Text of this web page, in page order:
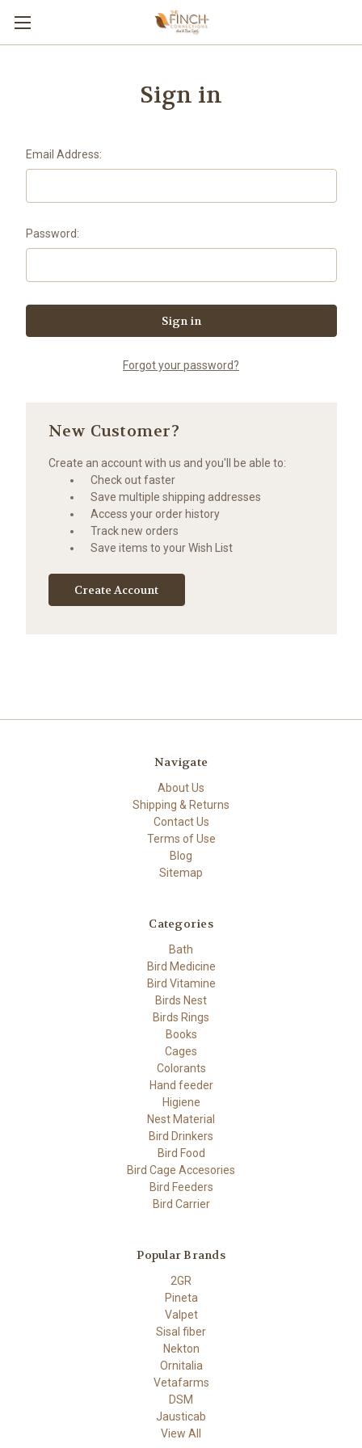
Sign in
Email Address:
Password:
Forgot your password?
New Customer?
Create an account with us and you'll be able to:
Check out faster
Save multiple shipping addresses
Access your order history
Track new orders
Save items to your Wish List
Create Account
Navigate
About Us
Shipping & Returns
Contact Us
Terms of Use
Blog
Sitemap
Categories
Bath
Bird Medicine
Bird Vitamine
Birds Nest
Birds Rings
Books
Cages
Colorants
Hand feeder
Higiene
Nest Material
Bird Drinkers
Bird Food
Bird Cage Accesories
Bird Feeders
Bird Carrier
Popular Brands
2GR
Pineta
Valpet
Sisal fiber
Nekton
Ornitalia
Vetafarms
DSM
Jausticab
View All